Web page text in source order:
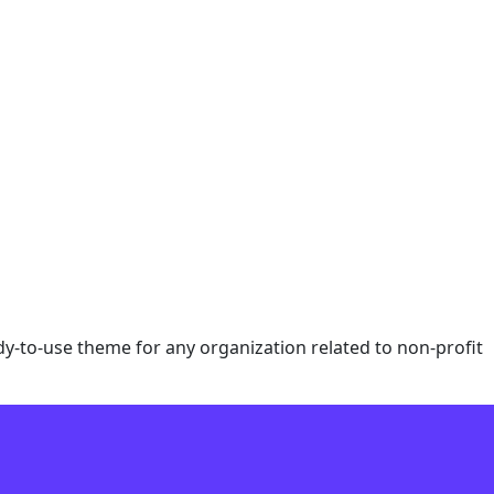
to-use theme for any organization related to non-profit